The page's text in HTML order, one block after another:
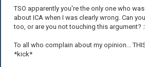
TSO apparently you're the only one who
about ICA when I was clearly wrong. Can
too, or are you not touching this argument?
To all who complain about my opinion...
*kick*